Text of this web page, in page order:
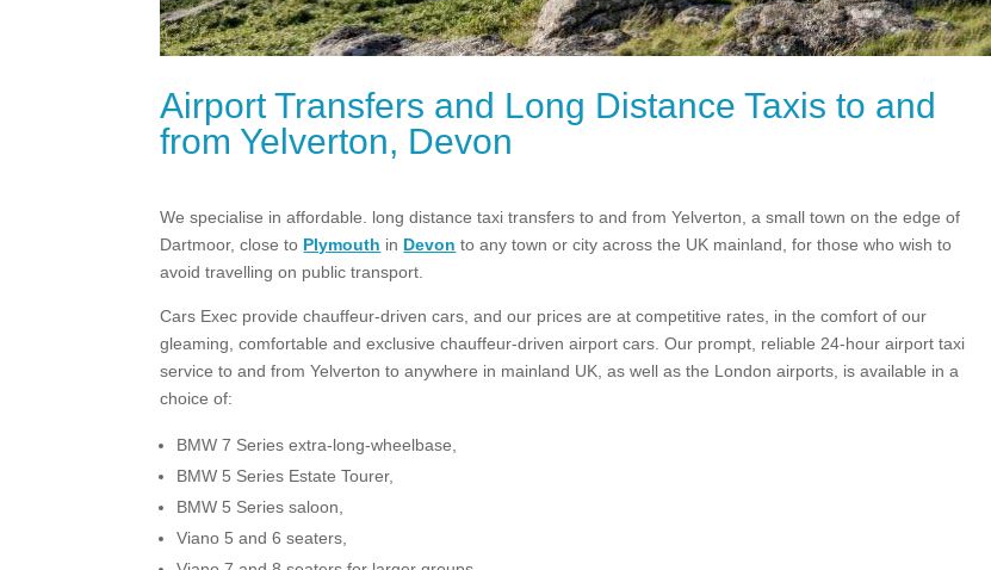
Airport Transfers and Long Distance Taxis to and
from Yelverton, Devon
We specialise in affordable. long distance taxi transfers to and from Yelverton, a small town on the edge of
Dartmoor, close to Plymouth in Devon to any town or city across the UK mainland, for those who wish to
avoid travelling on public transport.
Cars Exec provide chauffeur-driven cars, and our prices are at competitive rates, in the comfort of our
gleaming, comfortable and exclusive chauffeur-driven airport cars. Our prompt, reliable 24-hour airport taxi
service to and from Yelverton to anywhere in mainland UK, as well as the London airports, is available in a
choice of:
BMW 7 Series extra-long-wheelbase,
BMW 5 Series Estate Tourer,
BMW 5 Series saloon,
Viano 5 and 6 seaters,